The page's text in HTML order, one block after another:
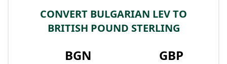
CONVERT BULGARIAN LEV TO
BRITISH POUND STERLING
BGN GBP